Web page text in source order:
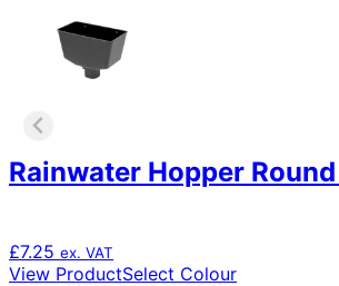
page
Rainwater Hopper
£7.25 ex. VAT
View ProductSelect ColourThis